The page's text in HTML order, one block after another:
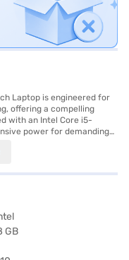
Laptop is engineered for
offering a compelling
with an Intel Core i5-
power for demanding
plenty of space for your
you to run multiple
a 15.6 Inch screen, the
gameplay. This
and power users, this
weighing 1.2 KG or
friendly operating system.
seeking a
options on Bajaj